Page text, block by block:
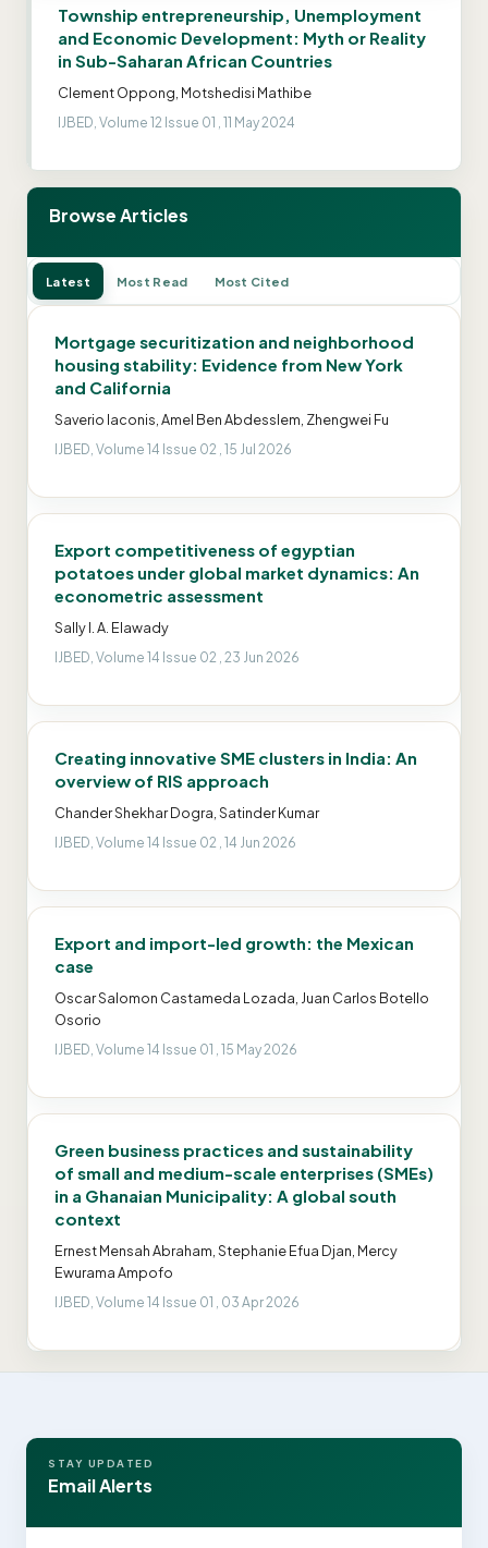
Township entrepreneurship, Unemployment
and Economic Development: Myth or Reality
in Sub-Saharan African Countries
Clement Oppong, Motshedisi Mathibe
IJBED, Volume 12 Issue 01 , 11 May 2024
Browse Articles
Latest Most Read Most Cited
Mortgage securitization and neighborhood
housing stability: Evidence from New York
and California
Saverio Iaconis, Amel Ben Abdesslem, Zhengwei Fu
IJBED, Volume 14 Issue 02 , 15 Jul 2026
Export competitiveness of egyptian
potatoes under global market dynamics: An
econometric assessment
Sally I. A. Elawady
IJBED, Volume 14 Issue 02 , 23 Jun 2026
Creating innovative SME clusters in India: An
overview of RIS approach
Chander Shekhar Dogra, Satinder Kumar
IJBED, Volume 14 Issue 02 , 14 Jun 2026
Export and import-led growth: the Mexican
case
Oscar Salomon Castameda Lozada, Juan Carlos Botello
Osorio
IJBED, Volume 14 Issue 01 , 15 May 2026
Green business practices and sustainability
of small and medium-scale enterprises (SMEs)
in a Ghanaian Municipality: A global south
context
Ernest Mensah Abraham, Stephanie Efua Djan, Mercy
Ewurama Ampofo
IJBED, Volume 14 Issue 01 , 03 Apr 2026
STAY UPDATED
Email Alerts